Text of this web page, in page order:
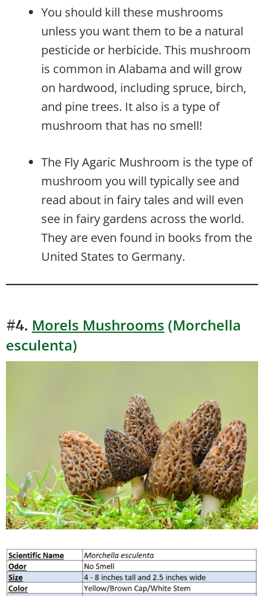
You should kill these mushrooms
unless you want them to be a natural
pesticide or herbicide. This mushroom
is common in Alabama and will grow
on hardwood, including spruce, birch,
and pine trees. It also is a type of
mushroom that has no smell!
The Fly Agaric Mushroom is the type of
mushroom you will typically see and
read about in fairy tales and will even
see in fairy gardens across the world.
They are even found in books from the
United States to Germany.
#4. Morels Mushrooms (Morchella
esculenta)